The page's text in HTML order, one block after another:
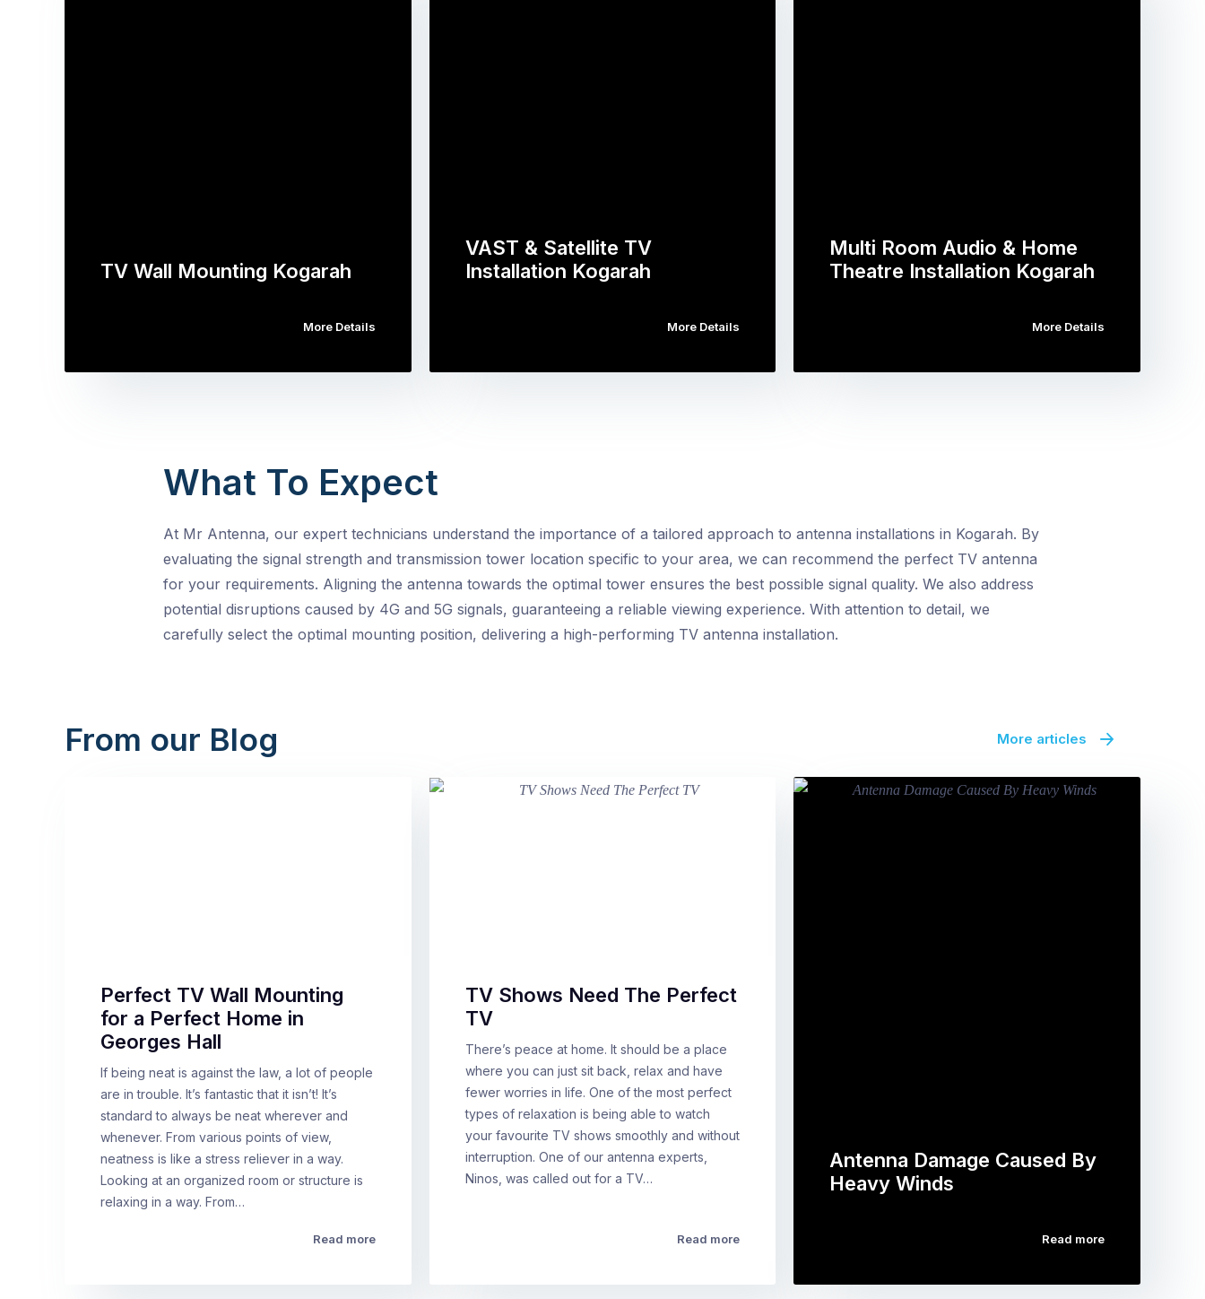
TV Wall Mounting Kogarah
More Details
VAST & Satellite TV
Installation Kogarah
More Details
Multi Room Audio & Home
Theatre Installation Kogarah
More Details
What To Expect
At Mr Antenna, our expert technicians understand the importance of a tailored approach to antenna installations in Kogarah. By
evaluating the signal strength and transmission tower location specific to your area, we can recommend the perfect TV antenna
for your requirements. Aligning the antenna towards the optimal tower ensures the best possible signal quality. We also address
potential disruptions caused by 4G and 5G signals, guaranteeing a reliable viewing experience. With attention to detail, we
carefully select the optimal mounting position, delivering a high-performing TV antenna installation.
From our Blog More articles
Perfect TV Wall Mounting
for a Perfect Home in
Georges Hall
If being neat is against the law, a lot of people
are in trouble. It’s fantastic that it isn’t! It’s
standard to always be neat wherever and
whenever. From various points of view,
neatness is like a stress reliever in a way.
Looking at an organized room or structure is
relaxing in a way. From…
Read more
TV Shows Need The Perfect
TV
There’s peace at home. It should be a place
where you can just sit back, relax and have
fewer worries in life. One of the most perfect
types of relaxation is being able to watch
your favourite TV shows smoothly and without
interruption. One of our antenna experts,
Ninos, was called out for a TV…
Read more
Antenna Damage Caused By
Heavy Winds
Read more